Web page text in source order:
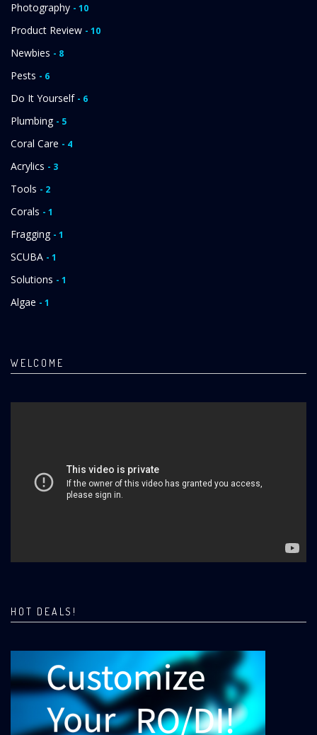
Photography - 10
Product Review - 10
Newbies - 8
Pests - 6
Do It Yourself - 6
Plumbing - 5
Coral Care - 4
Acrylics - 3
Tools - 2
Corals - 1
Fragging - 1
SCUBA - 1
Solutions - 1
Algae - 1
WELCOME
HOT DEALS!